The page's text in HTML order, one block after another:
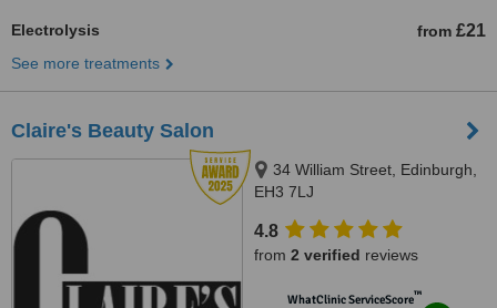
Electrolysis from £21
See more treatments
Claire's Beauty Salon
34 William Street, Edinburgh,
EH3 7LJ
4.8
from 2 verified reviews
WhatClinic ServiceScore™